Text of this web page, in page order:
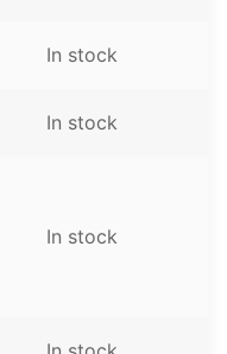
In stock
In stock
In stock